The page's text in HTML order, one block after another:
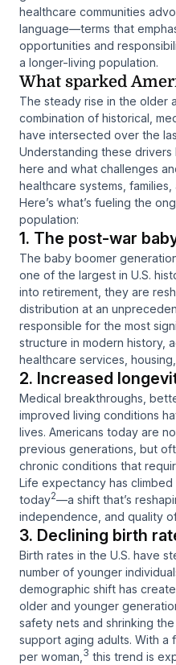
healthcare communities
language—terms that
opportunities and
a longer-living population.
What sparked
The steady rise in the older
combination of historical,
have intersected over the
Understanding these
here and what challenges
healthcare systems, families,
Here’s what’s fueling the
population:
1. The post-war
The baby boomer
one of the largest in U.S.
into retirement, they are
distribution at an
responsible for the most
structure in modern history,
healthcare services,
2. Increased
Medical breakthroughs,
improved living conditions
lives. Americans today are
previous generations, but
chronic conditions that
Life expectancy has
today2—a shift that’s
independence, and quality
3. Declining birth
Birth rates in the U.S. have
number of younger
demographic shift has
older and younger
safety nets and shrinking
support aging adults. With a
per woman, 3 this trend is